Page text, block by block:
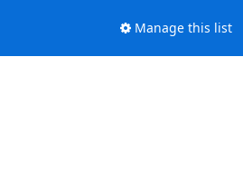
Manage this list